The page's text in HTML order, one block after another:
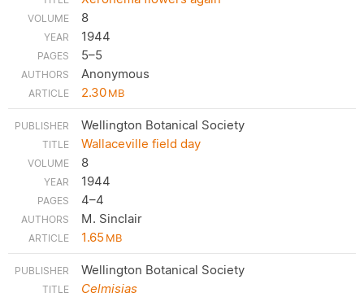
8
1944
5–5
Anonymous
2.30MB
Wellington Botanical Society
Wallaceville field day
8
1944
4–4
M. Sinclair
1.65MB
Wellington Botanical Society
Celmisias